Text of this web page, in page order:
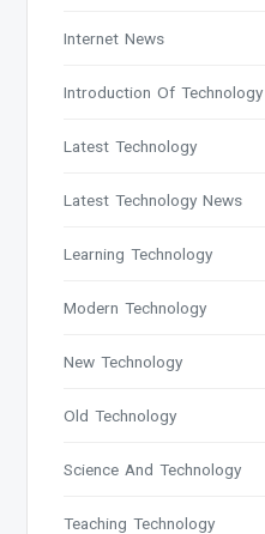
Internet News
Introduction Of Technology
Latest Technology
Latest Technology News
Learning Technology
Modern Technology
New Technology
Old Technology
Science And Technology
Teaching Technology